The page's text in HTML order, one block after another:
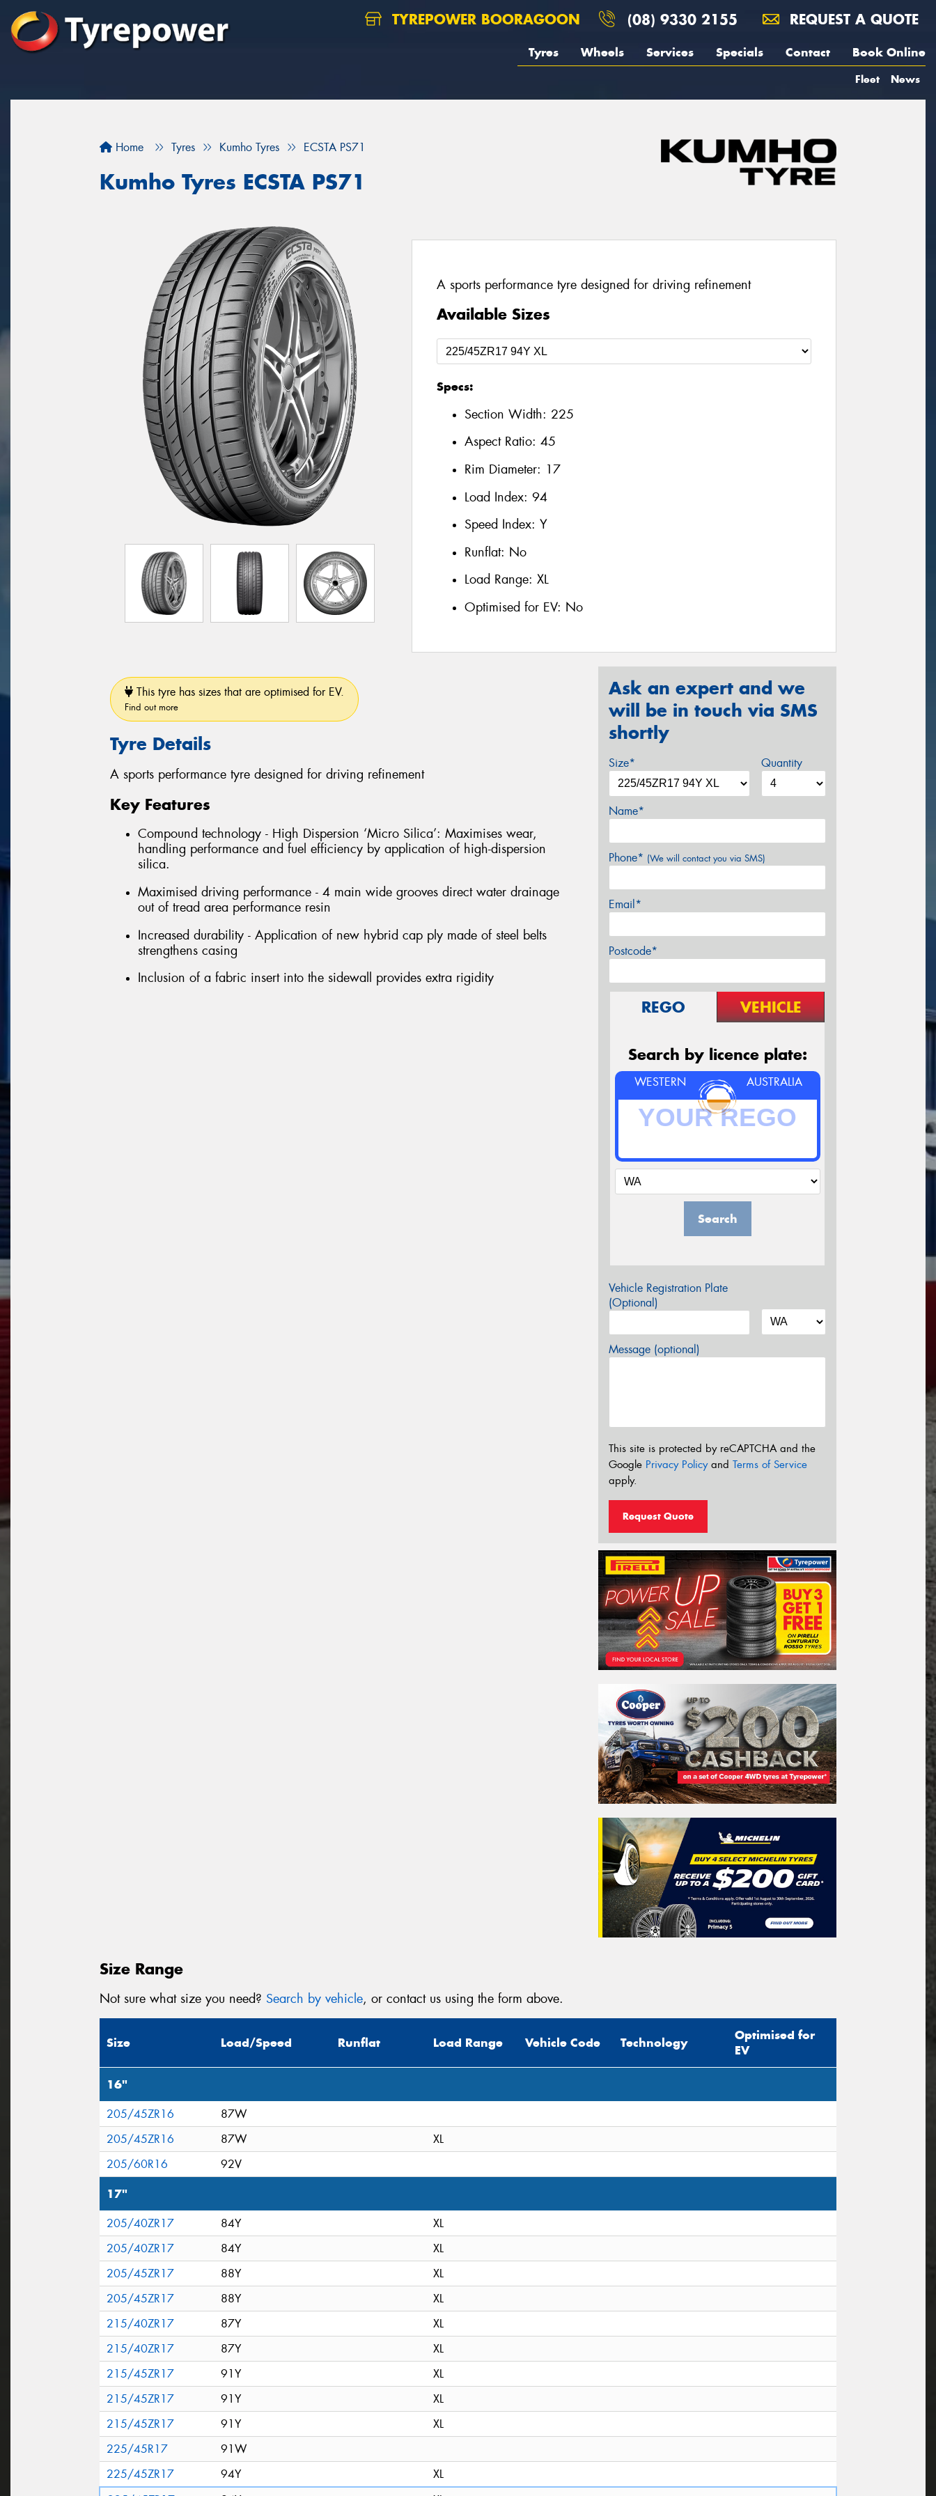
TYREPOWER BOORAGOON (08) 9330 2155 REQUEST A QUOTE
Tyres Wheels Services Specials Contact Book Online
Fleet News
Home Tyres Kumho Tyres ECSTA PS71
Kumho Tyres ECSTA PS71
A sports performance tyre designed for driving refinement
Available Sizes
Specs:
Section Width: 225
Aspect Ratio: 45
Rim Diameter: 17
Load Index: 94
Speed Index: Y
Runflat: No
Load Range: XL
Optimised for EV: No
This tyre has sizes that are optimised for EV.
Find out more
Tyre Details
A sports performance tyre designed for driving refinement
Key Features
Compound technology - High Dispersion ‘Micro Silica’: Maximises wear,
handling performance and fuel efficiency by application of high-dispersion
silica.
Maximised driving performance - 4 main wide grooves direct water drainage
out of tread area performance resin
Increased durability - Application of new hybrid cap ply made of steel belts
strengthens casing
Inclusion of a fabric insert into the sidewall provides extra rigidity
Ask an expert and we
will be in touch via SMS
shortly
Size* Quantity
Name*
Phone* (We will contact you via SMS)
Email*
Postcode*
REGO VEHICLE
Search by licence plate:
WESTERN AUSTRALIA
Search
Vehicle Registration Plate
(Optional)
Message (optional)
This site is protected by reCAPTCHA and the
Google Privacy Policyand Terms of Service
apply.
Request Quote
Size Range
Not sure what size you need? Search by vehicle, or contact us using the form above.
Size Load/Speed Runflat Load Range Vehicle Code Technology
Optimised for
EV
16"
205/45ZR16
87W
205/45ZR16
87W
XL
205/60R16
92V
17"
205/40ZR17 84Y
XL
205/40ZR17
84Y
XL
205/45ZR17
88Y
XL
205/45ZR17
88Y
XL
215/40ZR17
87Y
XL
215/40ZR17
87Y
XL
215/45ZR17
91Y
XL
215/45ZR17
91Y
XL
215/45ZR17
91Y
XL
225/45R17
91W
225/45ZR17
94Y
XL